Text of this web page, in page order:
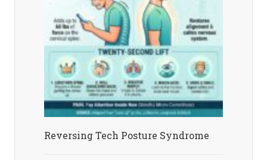
Reversing Tech Posture Syndrome